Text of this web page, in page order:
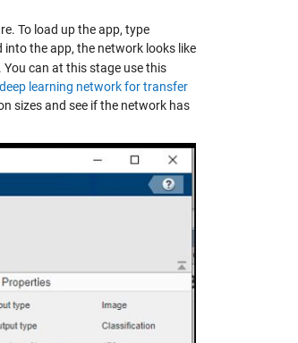
To load up the app, type
the app, the network looks like
can at this stage use this
learning network for transfer
sizes and see if the network has